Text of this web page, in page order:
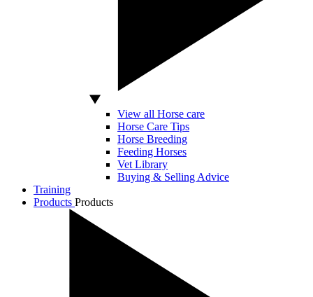
View all Horse care
Horse Care Tips
Horse Breeding
Feeding Horses
Vet Library
Buying & Selling Advice
Training
Products Products